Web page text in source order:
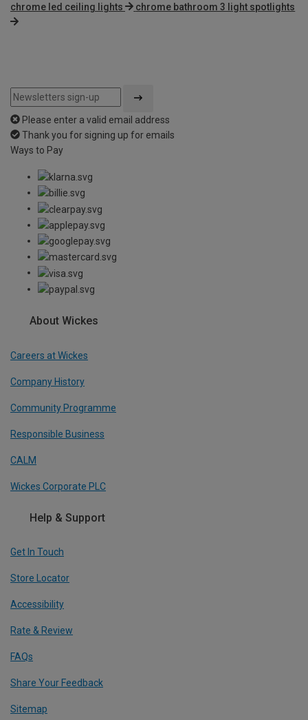
chrome led ceiling lights
chrome bathroom 3 light spotlights
Please enter a valid email address
Thank you for signing up for emails
Ways to Pay
About Wickes
Careers at Wickes
Company History
Community Programme
Responsible Business
CALM
Wickes Corporate PLC
Help & Support
Get In Touch
Store Locator
Accessibility
Rate & Review
FAQs
Share Your Feedback
Sitemap